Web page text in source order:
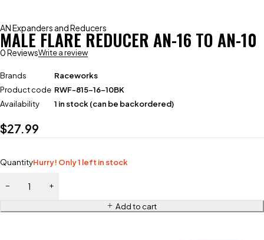
AN Expanders and Reducers
MALE FLARE REDUCER AN-16 TO AN-10
0 ReviewsWrite a review
Brands
Raceworks
Product code RWF-815-16-10BK
Availability
1 in stock (can be backordered)
$27.99
QuantityHurry! Only 1 left in stock
Add to cart